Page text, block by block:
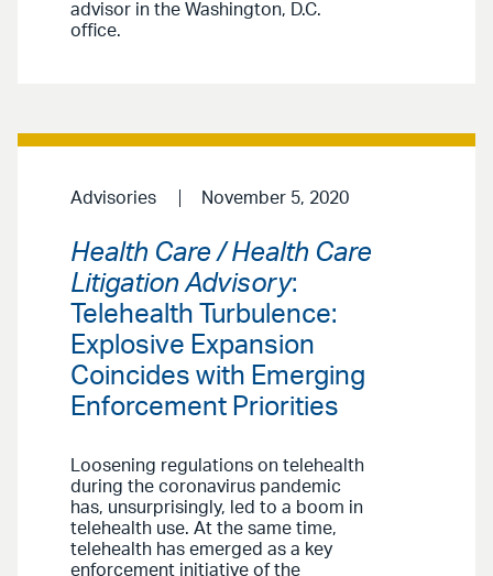
advisor in the Washington, D.C.
office.
Advisories November 5, 2020
Health Care / Health Care
Litigation Advisory:
Telehealth Turbulence:
Explosive Expansion
Coincides with Emerging
Enforcement Priorities
Loosening regulations on telehealth
during the coronavirus pandemic
has, unsurprisingly, led to a boom in
telehealth use. At the same time,
telehealth has emerged as a key
enforcement initiative of the